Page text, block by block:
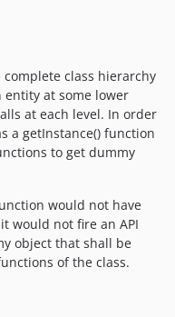
complete class hierarchy
at some lower
at each level. In order
a getInstance() function
to get dummy
would not have
would not fire an API
object that shall be
of the class.